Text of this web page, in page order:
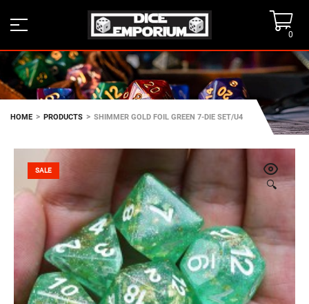
0
HOME > PRODUCTS > SHIMMER GOLD FOIL GREEN 7-DIE SET/U4
🔍
SALE